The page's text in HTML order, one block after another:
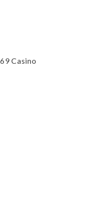
Casino